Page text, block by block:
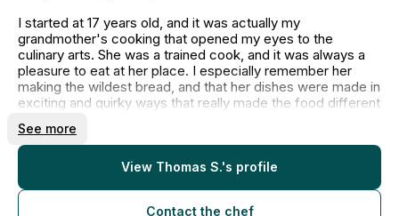
I started at 17 years old, and it was actually my
grandmother's cooking that opened my eyes to the
culinary arts. She was a trained cook, and it was always a
pleasure to eat at her place. I especially remember her
making the wildest bread, and that her dishes were made in
exciting and quirky ways that really made the food different
When I was 17 years old, I apprenticed in the restaurant
industry, but before that, I helped out with the incredibly
skilled Michelin chef, Francis Cardenau at St. Kro. After
seeing him in a kitchen, I knew I wanted to be a chef.
See more
View Thomas S.'s profile
Contact the chef